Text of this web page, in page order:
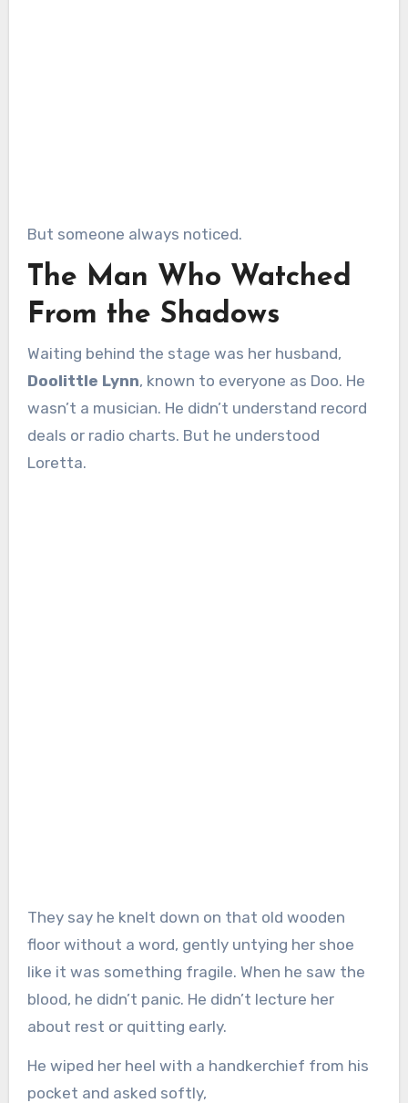
But someone always noticed.
The Man Who Watched
From the Shadows
Waiting behind the stage was her husband,
Doolittle Lynn, known to everyone as Doo. He
wasn’t a musician. He didn’t understand record
deals or radio charts. But he understood
Loretta.
They say he knelt down on that old wooden
floor without a word, gently untying her shoe
like it was something fragile. When he saw the
blood, he didn’t panic. He didn’t lecture her
about rest or quitting early.
He wiped her heel with a handkerchief from his
pocket and asked softly,